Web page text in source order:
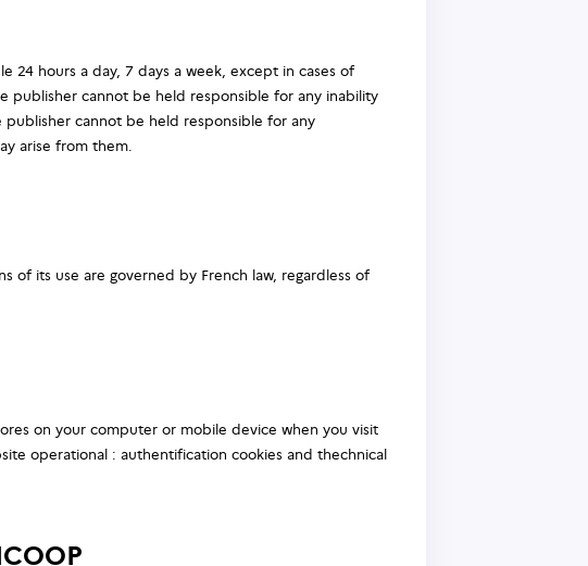
24 hours a day, 7 days a week, except in cases of
publisher cannot be held responsible for any inability
cannot be held responsible for any
arise from them.
of its use are governed by French law, regardless of
on your computer or mobile device when you visit
operational : authentification cookies and thechnical